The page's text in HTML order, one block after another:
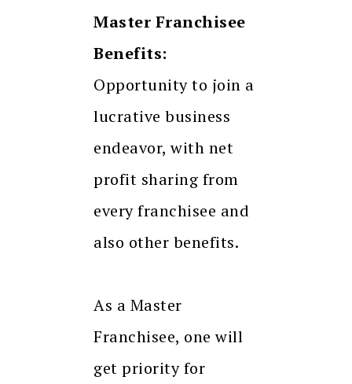
Master Franchisee
Benefits:
Opportunity to join a
lucrative business
endeavor, with net
profit sharing from
every franchisee and
also other benefits.
As a Master
Franchisee, one will
get priority for